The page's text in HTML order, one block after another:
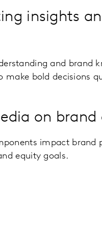
insights
and brand
bold decisions
on brand
impact brand
equity goals.